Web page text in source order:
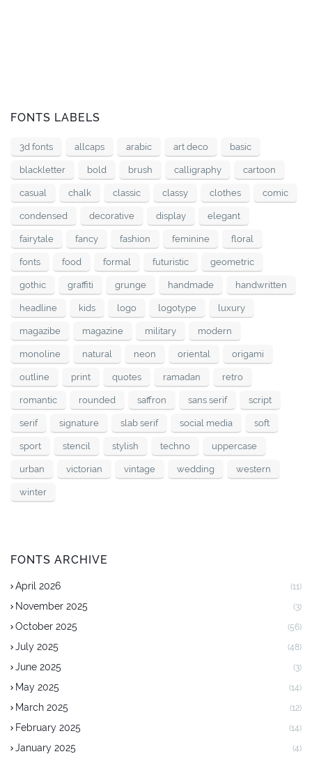
FONTS LABELS
3d fonts allcaps arabic art deco basic
blackletter bold brush calligraphy cartoon
casual chalk classic classy clothes comic
condensed decorative display elegant
fairytale fancy fashion feminine floral
fonts food formal futuristic geometric
gothic graffiti grunge handmade handwritten
headline kids logo logotype luxury
magazibe magazine military modern
monoline natural neon oriental origami
outline print quotes ramadan retro
romantic rounded saffron sans serif script
serif signature slab serif social media soft
sport stencil stylish techno uppercase
urban victorian vintage wedding western
winter
FONTS ARCHIVE
April 2026 (11)
November 2025 (3)
October 2025 (56)
July 2025 (48)
June 2025 (3)
May 2025 (14)
March 2025 (12)
February 2025 (14)
January 2025 (4)